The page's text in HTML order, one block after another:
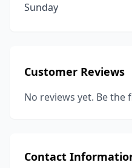
Sunday
Customer Reviews
No reviews yet. Be the
Contact